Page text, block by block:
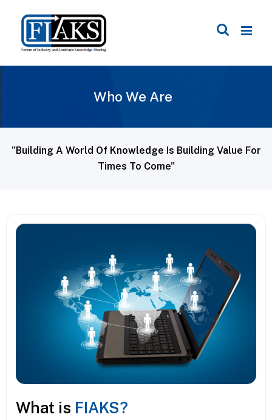
Who We Are
"Building A World Of Knowledge Is Building Value For
Times To Come"
What is FIAKS?